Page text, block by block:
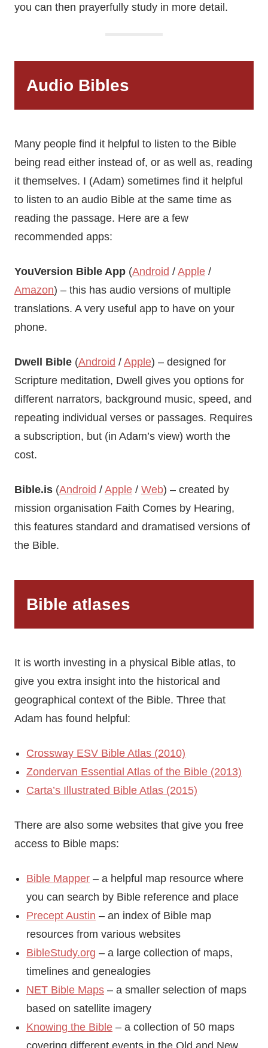
you can then prayerfully study in more detail.
Audio Bibles
Many people find it helpful to listen to the Bible
being read either instead of, or as well as, reading
it themselves. I (Adam) sometimes find it helpful
to listen to an audio Bible at the same time as
reading the passage. Here are a few
recommended apps:
YouVersion Bible App (Android / Apple /
Amazon) – this has audio versions of multiple
translations. A very useful app to have on your
phone.
Dwell Bible (Android / Apple) – designed for
Scripture meditation, Dwell gives you options for
different narrators, background music, speed, and
repeating individual verses or passages. Requires
a subscription, but (in Adam’s view) worth the
cost.
Bible.is (Android / Apple / Web) – created by
mission organisation Faith Comes by Hearing,
this features standard and dramatised versions of
the Bible.
Bible atlases
It is worth investing in a physical Bible atlas, to
give you extra insight into the historical and
geographical context of the Bible. Three that
Adam has found helpful:
Crossway ESV Bible Atlas (2010)
Zondervan Essential Atlas of the Bible (2013)
Carta’s Illustrated Bible Atlas (2015)
There are also some websites that give you free
access to Bible maps:
Bible Mapper – a helpful map resource where
you can search by Bible reference and place
Precept Austin – an index of Bible map
resources from various websites
BibleStudy.org – a large collection of maps,
timelines and genealogies
NET Bible Maps – a smaller selection of maps
based on satellite imagery
Knowing the Bible – a collection of 50 maps
covering different events in the Old and New